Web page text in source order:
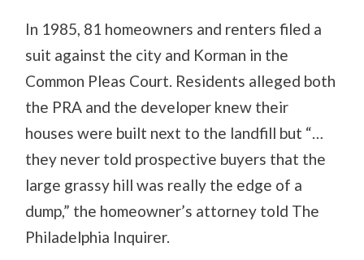
In 1985, 81 homeowners and renters filed a
suit against the city and Korman in the
Common Pleas Court. Residents alleged both
the PRA and the developer knew their
houses were built next to the landfill but “…
they never told prospective buyers that the
large grassy hill was really the edge of a
dump,” the homeowner’s attorney told The
Philadelphia Inquirer.